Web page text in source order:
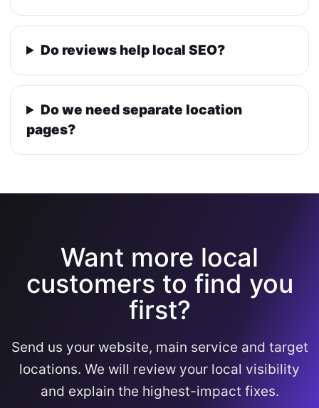
Do reviews help local SEO?
Do we need separate location
pages?
Want more local
customers to find you
first?
Send us your website, main service and target
locations. We will review your local visibility
and explain the highest-impact fixes.